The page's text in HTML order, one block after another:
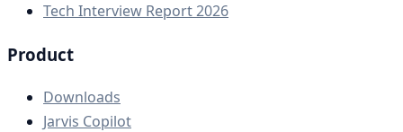
Tech Interview Report 2026
Product
Downloads
Jarvis Copilot